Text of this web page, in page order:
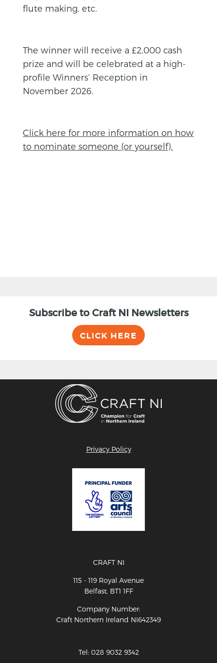
flute making, etc.
The winner will receive a £2,000 cash
prize and will be celebrated at a high-
profile Winners’ Reception in
November 2026.
Click here for more information on how
to nominate someone (or yourself).
Subscribe to Craft NI Newsletters
CLICK HERE
Privacy Policy
CRAFT NI
115 - 119 Royal Avenue
Belfast, BT1 1FF
Company Number:
Craft Northern Ireland NI642349
Tel: 028 9032 9342